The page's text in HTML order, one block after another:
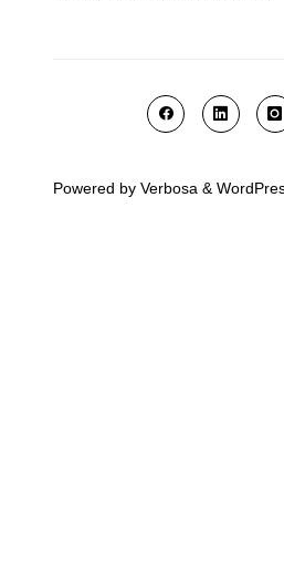
Powered by Verbosa &